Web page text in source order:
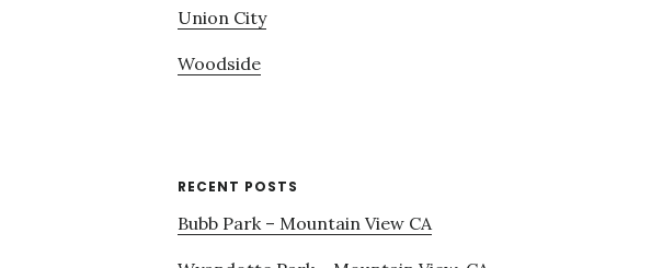
Union City
Woodside
RECENT POSTS
Bubb Park – Mountain View CA